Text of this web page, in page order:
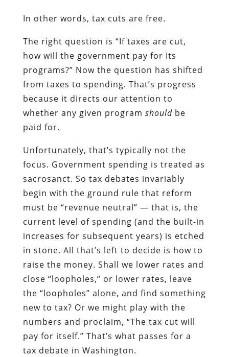
In other words, tax cuts are free.
The right question is “If taxes are cut,
how will the government pay for its
programs?” Now the question has shifted
from taxes to spending. That’s progress
because it directs our attention to
whether any given program shouldbe
paid for.
Unfortunately, that’s typically not the
focus. Government spending is treated as
sacrosanct. So tax debates invariably
begin with the ground rule that reform
must be “revenue neutral” — that is, the
current level of spending (and the built-in
increases for subsequent years) is etched
in stone. All that’s left to decide is how to
raise the money. Shall we lower rates and
close “loopholes,” or lower rates, leave
the “loopholes” alone, and find something
new to tax? Or we might play with the
numbers and proclaim, “The tax cut will
pay for itself.” That’s what passes for a
tax debate in Washington.